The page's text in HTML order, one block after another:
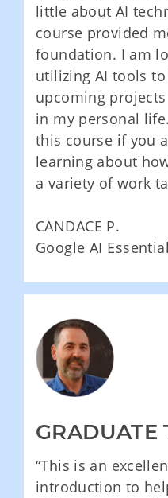
little about AI
course provided
foundation. I am
utilizing AI tools
upcoming
in my personal
this course if you
learning about
a variety of work
CANDACE P.
Google AI
GRADUATE
“This is an
introduction to